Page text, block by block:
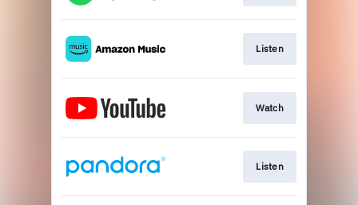
Listen
Watch
Listen